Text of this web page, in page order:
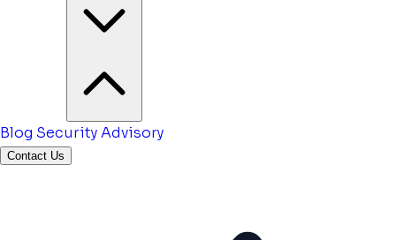
Blog Security Advisory
Contact Us